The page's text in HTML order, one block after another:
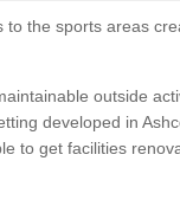
to the sports areas
outside
developed in
to get facilities